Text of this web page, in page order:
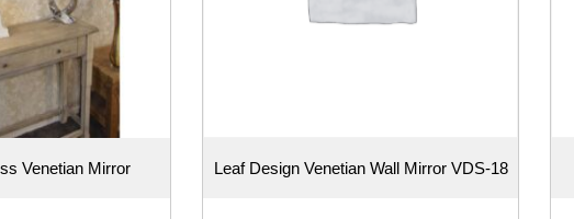
Venetian Mirror Leaf Design Venetian Wall Mirror VDS-18